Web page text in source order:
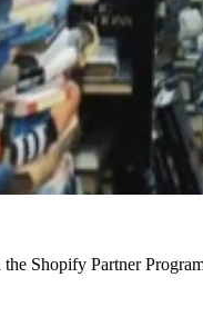
Shopify Partner